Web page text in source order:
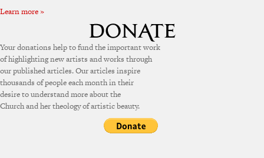
Learn more »
Your donations help to fund the important work
of highlighting new artists and works through
our published articles. Our articles inspire
thousands of people each month in their
desire to understand more about the
Church and her theology of artistic beauty.